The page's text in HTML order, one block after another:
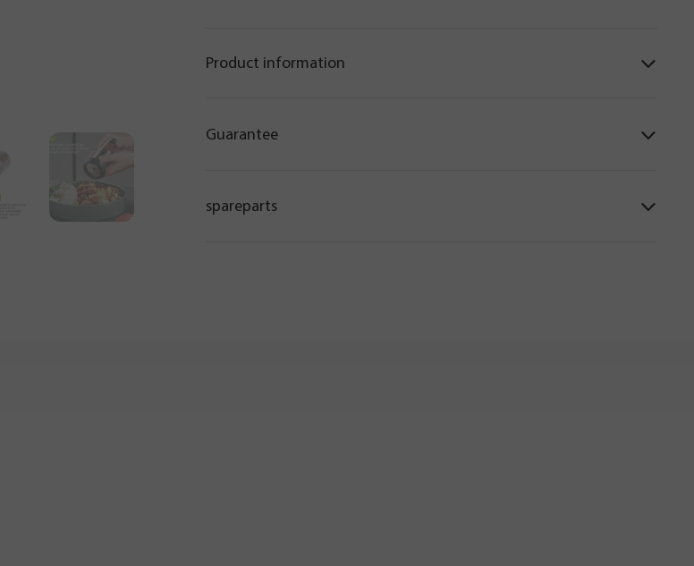
Product information
Guarantee
spareparts